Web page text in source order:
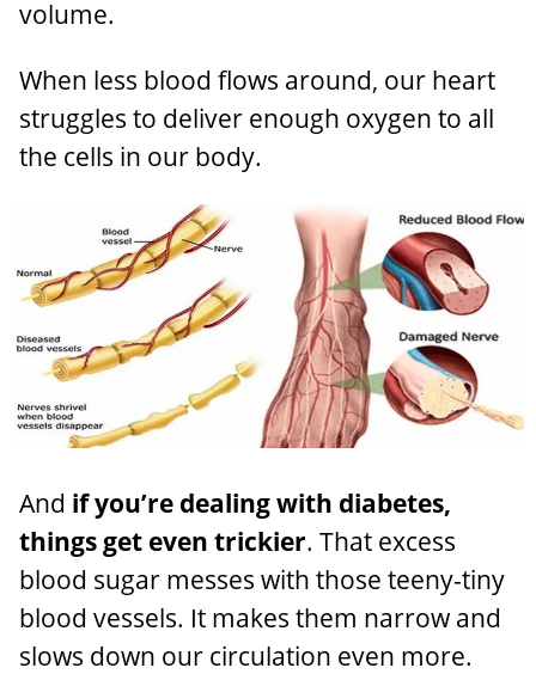
volume.
When less blood flows around, our heart
struggles to deliver enough oxygen to all
the cells in our body.
And if you’re dealing with diabetes,
things get even trickier. That excess
blood sugar messes with those teeny-tiny
blood vessels. It makes them narrow and
slows down our circulation even more.